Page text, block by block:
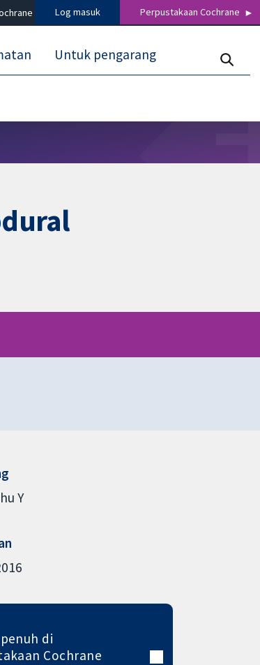
Log masuk Perpustakaan Cochrane
Untuk pengarang
Y
di
Cochrane